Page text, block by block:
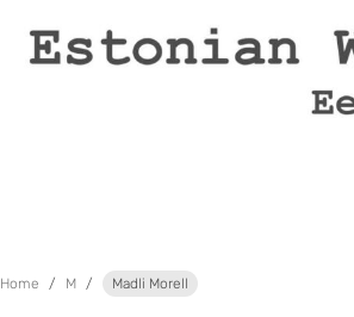
Home M Madli Morell